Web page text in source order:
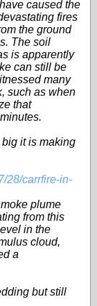
caused the
fires
the ground
The soil
is apparently
can still be
many
such as when
that
it is making
28/carrfire-in-
plume
from this
in the
cloud,
a
but still